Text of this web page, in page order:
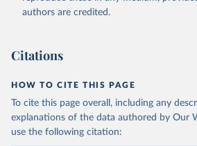
authors are credited.
Citations
HOW TO CITE THIS PAGE
To cite this page overall, including any
explanations of the data authored by Our
use the following citation: